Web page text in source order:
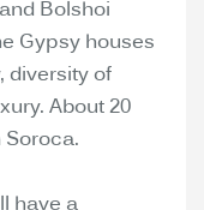
Bolshoi
Gypsy houses
diversity of
About 20
Soroca.
have a